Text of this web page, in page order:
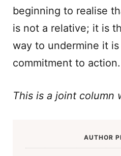
beginning to realise
is not a relative; it is
way to undermine it
commitment to action.
This is a joint column
AUTHOR